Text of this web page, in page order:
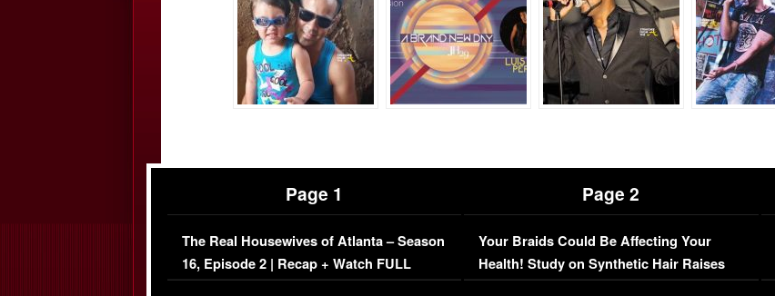
Page 1
The Real Housewives of Atlanta – Season
16, Episode 2 | Recap + Watch FULL
Episode (VIDEO)
Page 2
Your Braids Could Be Affecting Your
Health! Study on Synthetic Hair Raises
Concerns (VIDEO)